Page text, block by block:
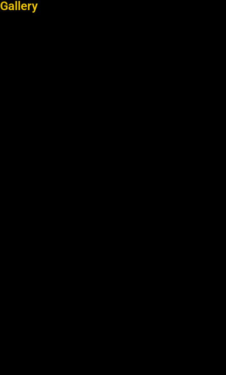
Gallery